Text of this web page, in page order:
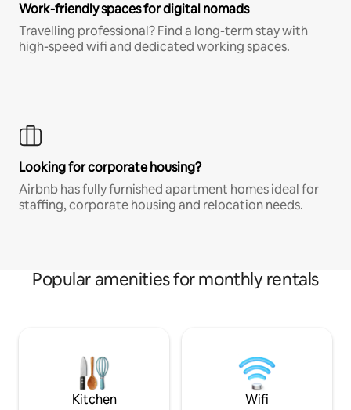
Work-friendly spaces for digital nomads
Travelling professional? Find a long-term stay with
high-speed wifi and dedicated working spaces.
Looking for corporate housing?
Airbnb has fully furnished apartment homes ideal for
staffing, corporate housing and relocation needs.
Popular amenities for monthly rentals
Kitchen Wifi